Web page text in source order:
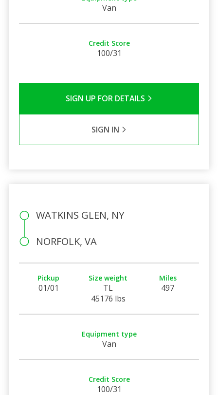
Van
Credit Score
100/31
SIGN UP FOR DETAILS
SIGN IN
WATKINS GLEN, NY
NORFOLK, VA
Pickup
01/01
Size weight
TL
45176 lbs
Miles
497
Equipment type
Van
Credit Score
100/31